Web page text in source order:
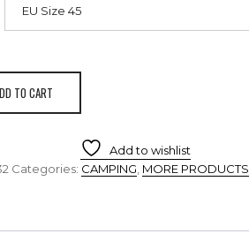
EU Size 45
TO CART
Add to wishlist
Categories: CAMPING MORE PRODUCTS